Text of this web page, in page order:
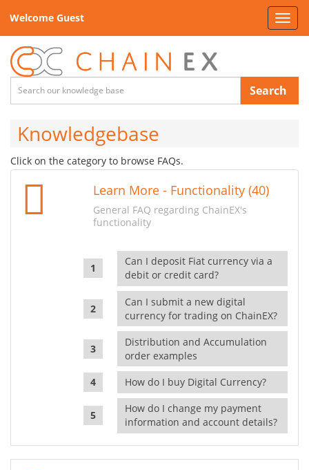
Welcome Guest
Search
Knowledgebase
Click on the category to browse FAQs.
Learn More - Functionality (40)
General FAQ regarding ChainEX's
functionality
Can I deposit Fiat currency via a
debit or credit card?
Can I submit a new digital
currency for trading on ChainEX?
Distribution and Accumulation
order examples
How do I buy Digital Currency?
How do I change my payment
information and account details?